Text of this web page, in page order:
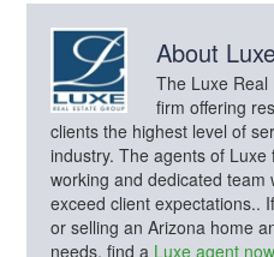
About
The Luxe
firm offering
clients the highest level of
industry. The agents of
working and dedicated team
exceed client expectations..
or selling an Arizona home
needs, find a Luxe agent now